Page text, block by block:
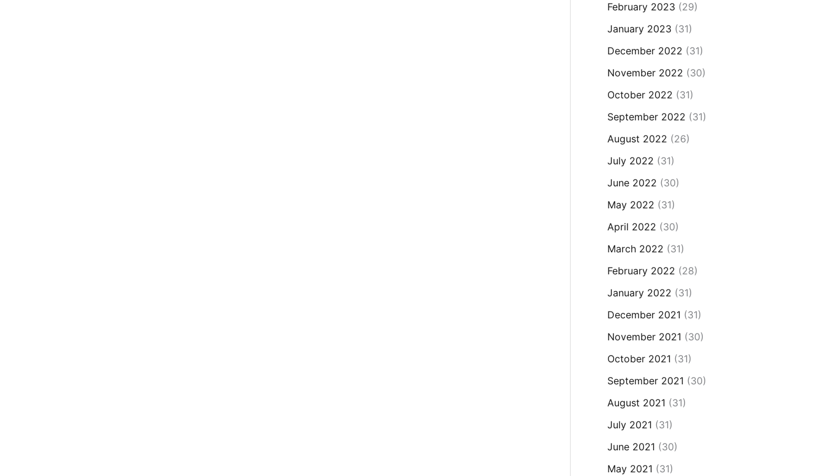
February 2023 (29)
January 2023 (31)
December 2022 (31)
November 2022 (30)
October 2022 (31)
September 2022 (31)
August 2022 (26)
July 2022 (31)
June 2022 (30)
May 2022 (31)
April 2022 (30)
March 2022 (31)
February 2022 (28)
January 2022 (31)
December 2021 (31)
November 2021 (30)
October 2021 (31)
September 2021 (30)
August 2021 (31)
July 2021 (31)
June 2021 (30)
May 2021 (31)